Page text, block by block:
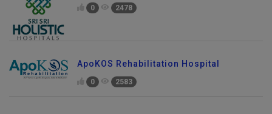
0 2478
ApoKOS Rehabilitation Hospital
0 2583